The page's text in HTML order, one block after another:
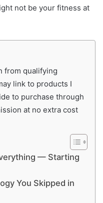
not be your fitness at
from qualifying
link to products I
to purchase through
at no extra cost
— Starting
You Skipped in